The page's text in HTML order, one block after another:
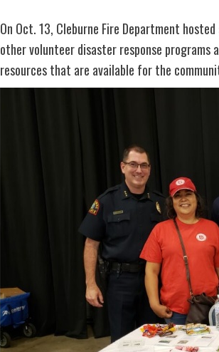
On Oct. 13, Cleburne Fire Department
other volunteer disaster response programs
resources that are available for the